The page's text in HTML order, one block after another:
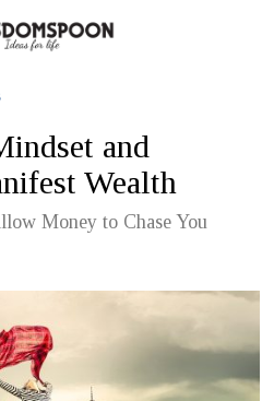
and
Wealth
Money to Chase You